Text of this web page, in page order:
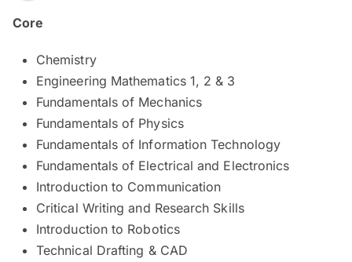
Core
Chemistry
Engineering Mathematics 1, 2 & 3
Fundamentals of Mechanics
Fundamentals of Physics
Fundamentals of Information Technology
Fundamentals of Electrical and Electronics
Introduction to Communication
Critical Writing and Research Skills
Introduction to Robotics
Technical Drafting & CAD